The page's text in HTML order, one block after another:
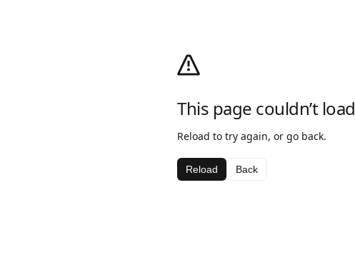
This page couldn’t load
Reload to try again, or go back.
Reload Back